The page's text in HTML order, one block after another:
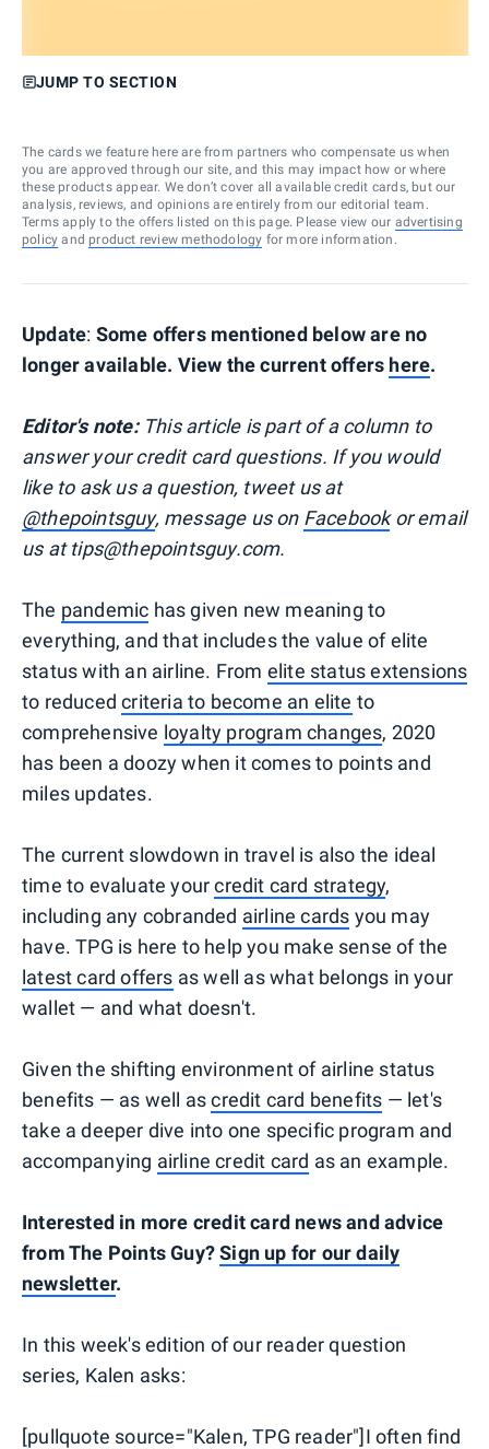
JUMP TO SECTION
The cards we feature here are from partners who compensate us when
you are approved through our site, and this may impact how or where
these products appear. We don’t cover all available credit cards, but our
analysis, reviews, and opinions are entirely from our editorial team.
Terms apply to the offers listed on this page. Please view our advertising
policy and product review methodology for more information.
Update: Some offers mentioned below are no
longer available. View the current offers here.
Editor's note:This article is part of a column to
answer your credit card questions. If you would
like to ask us a question, tweet us at
@thepointsguy, message us on Facebookor email
us at tips@thepointsguy.com.
The pandemic has given new meaning to
everything, and that includes the value of elite
status with an airline. From elite status extensions
to reducedcriteria to become an elite to
comprehensive loyalty program changes, 2020
has been a doozy when it comes to points and
miles updates.
The current slowdown in travel is also the ideal
time to evaluate yourcredit card strategy,
including any cobranded airline cards you may
have. TPG is here to help you make sense of the
latest card offers as well as what belongs in your
wallet — and what doesn't.
Given the shifting environment of airline status
benefits — as well ascredit card benefits — let's
take a deeper dive into one specific program and
accompanying airline credit card as an example.
Interested in more credit card news and advice
from The Points Guy?Sign up for our daily
newsletter.
In this week's edition of our reader question
series, Kalen asks:
[pullquote source="Kalen, TPG reader"]I often find